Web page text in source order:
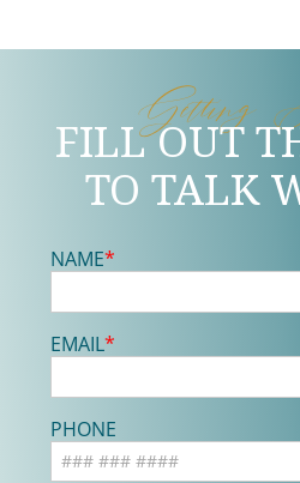
Getting
FILL OUT
TO TALK